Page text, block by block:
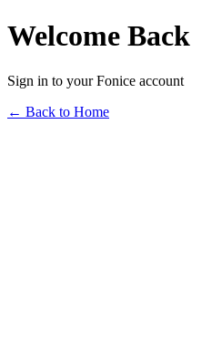
Welcome Back
Sign in to your Fonice account
← Back to Home